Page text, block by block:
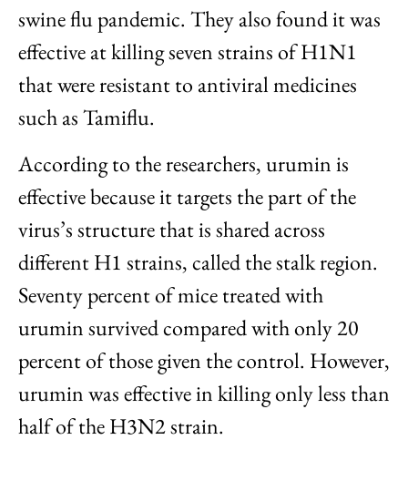
swine flu pandemic. They also found it was
effective at killing seven strains of H1N1
that were resistant to antiviral medicines
such as Tamiflu.
According to the researchers, urumin is
effective because it targets the part of the
virus’s structure that is shared across
different H1 strains, called the stalk region.
Seventy percent of mice treated with
urumin survived compared with only 20
percent of those given the control. However,
urumin was effective in killing only less than
half of the H3N2 strain.